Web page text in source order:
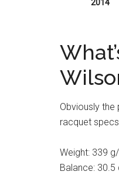
2014
Obviously the
racquet
Weight: 339
Balance: